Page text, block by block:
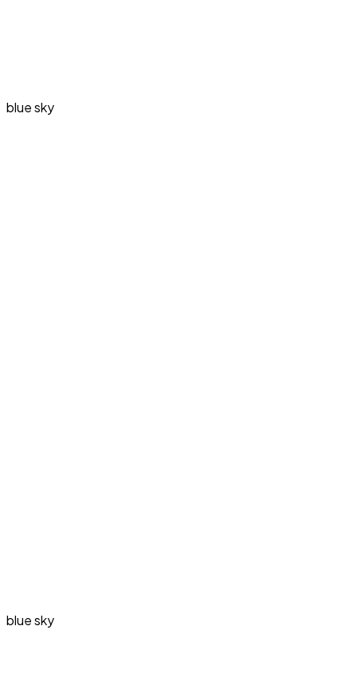
blue sky
blue sky